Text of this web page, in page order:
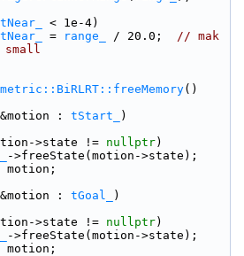
< 1e-4)
= range_ / 20.0; // mak
()
&motion : tStart_
)
>state != nullptr)
->freeState(motion->state);
motion;
&motion : tGoal_
)
>state != nullptr)
->freeState(motion->state);
motion;